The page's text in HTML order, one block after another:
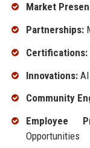
Market
Partnerships:
Certifications:
Innovations:
Community
Employee
Opportunities